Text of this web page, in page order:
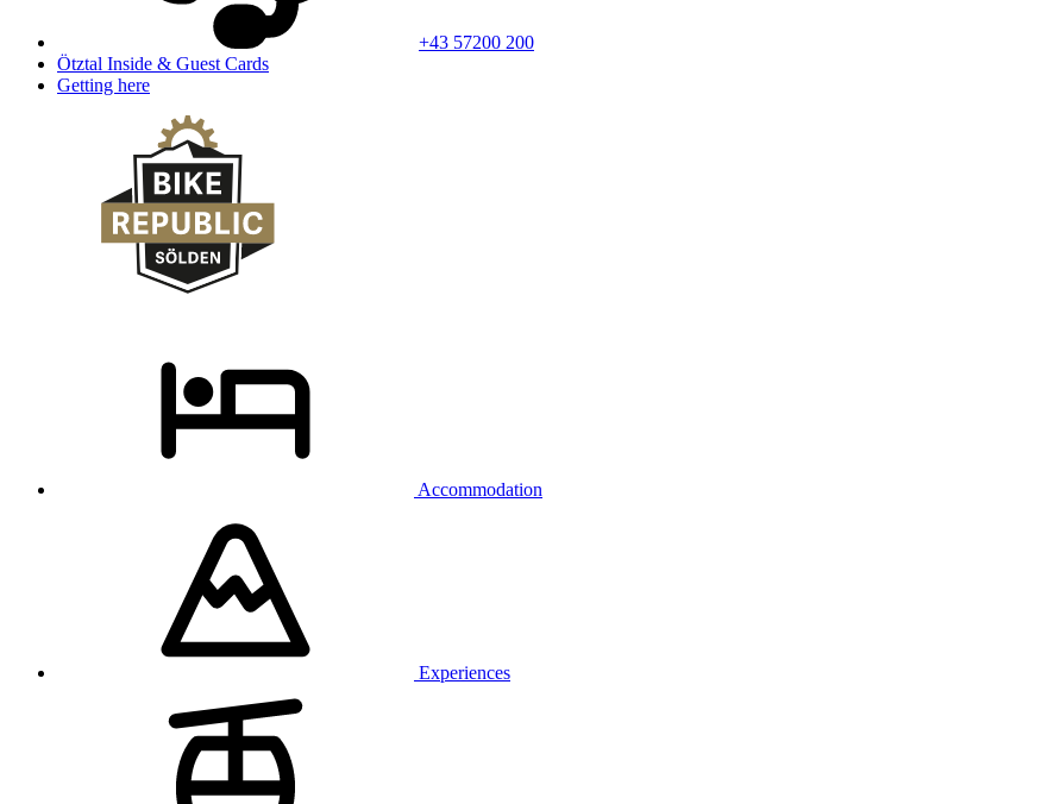
+43 57200 200
Ötztal Inside & Guest Cards
Getting here
Accommodation
Experiences